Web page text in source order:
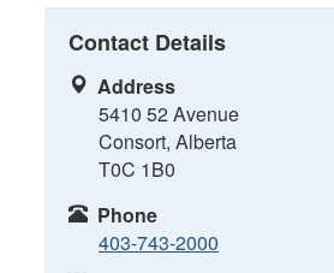
Contact Details
Address
5410 52 Avenue
Consort, Alberta
T0C 1B0
Phone
403-743-2000